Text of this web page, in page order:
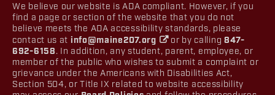
We believe our website is ADA compliant. However, if you
find a page or section of the website that you do not
believe meets the ADA accessibility standards, please
contact us at info@maine207.org or by calling 847-
692-6158. In addition, any student, parent, employee, or
member of the public who wishes to submit a complaint or
grievance under the Americans with Disabilities Act,
Section 504, or Title IX related to website accessibility